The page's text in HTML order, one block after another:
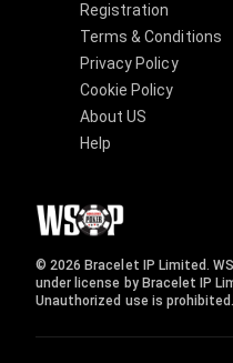
Registration
Terms & Conditions
Privacy Policy
Cookie Policy
About US
Help
© 2026 Bracelet IP Limited.
under license by Bracelet IP
Unauthorized use is prohibited.